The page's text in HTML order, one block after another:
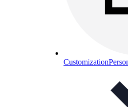
Customization